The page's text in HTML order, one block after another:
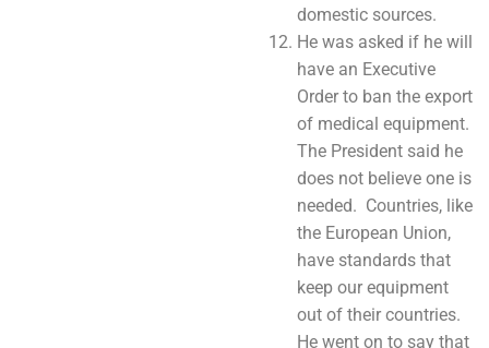
domestic sources.
He was asked if he will
have an Executive
Order to ban the export
of medical equipment.
The President said he
does not believe one is
needed. Countries, like
the European Union,
have standards that
keep our equipment
out of their countries.
He went on to say that